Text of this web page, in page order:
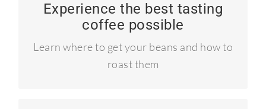
Experience the best tasting
coffee possible
Learn where to get your beans and how to
roast them
Learn to roast your own coffee!
Craft coffee like the pros!